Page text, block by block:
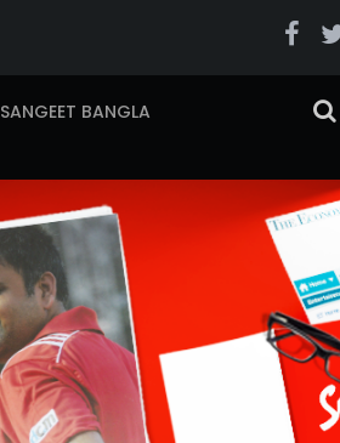
SANGEET BANGLA